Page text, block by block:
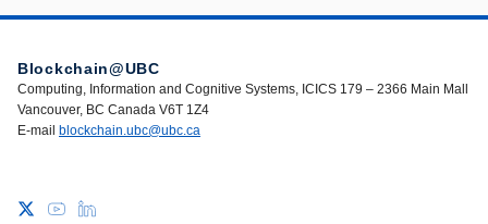
Blockchain@UBC
Computing, Information and Cognitive Systems, ICICS 179 – 2366 Main Mall
Vancouver, BC Canada V6T 1Z4
E-mail blockchain.ubc@ubc.ca